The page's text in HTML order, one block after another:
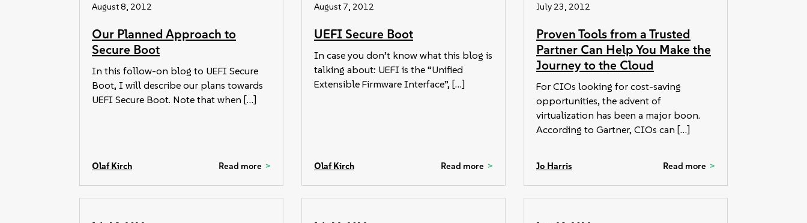
August 8, 2012
Our Planned Approach to
Secure Boot
In this follow-on blog to UEFI Secure
Boot, I will describe our plans towards
UEFI Secure Boot. Note that when […]
Olaf Kirch Read more
August 7, 2012
UEFI Secure Boot
In case you don’t know what this blog is
talking about: UEFI is the “Unified
Extensible Firmware Interface”, […]
Olaf Kirch Read more
July 23, 2012
Proven Tools from a Trusted
Partner Can Help You Make the
Journey to the Cloud
For CIOs looking for cost-saving
opportunities, the advent of
virtualization has been a major boon.
According to Gartner, CIOs can […]
Jo Harris Read more